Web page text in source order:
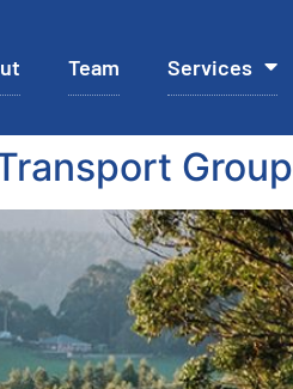
Team Services
Group